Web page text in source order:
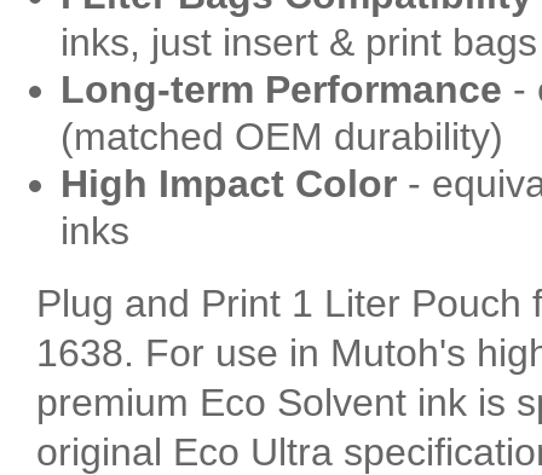
inks, just insert & print bags
Long-term Performance -
(matched OEM durability)
High Impact Color -
inks
Plug and Print 1 Liter
1638. For use in Mutoh's
premium Eco Solvent ink is
original Eco Ultra